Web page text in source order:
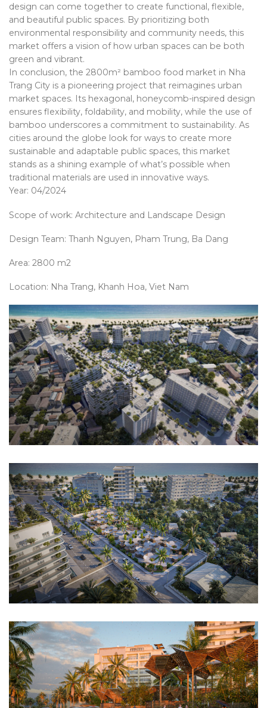
design can come together to create functional, flexible,
and beautiful public spaces. By prioritizing both
environmental responsibility and community needs, this
market offers a vision of how urban spaces can be both
green and vibrant.
In conclusion, the 2800m² bamboo food market in Nha
Trang City is a pioneering project that reimagines urban
market spaces. Its hexagonal, honeycomb-inspired design
ensures flexibility, foldability, and mobility, while the use of
bamboo underscores a commitment to sustainability. As
cities around the globe look for ways to create more
sustainable and adaptable public spaces, this market
stands as a shining example of what’s possible when
traditional materials are used in innovative ways.
Year: 04/2024
Scope of work: Architecture and Landscape Design
Design Team: Thanh Nguyen, Pham Trung, Ba Dang
Area: 2800 m2
Location: Nha Trang, Khanh Hoa, Viet Nam